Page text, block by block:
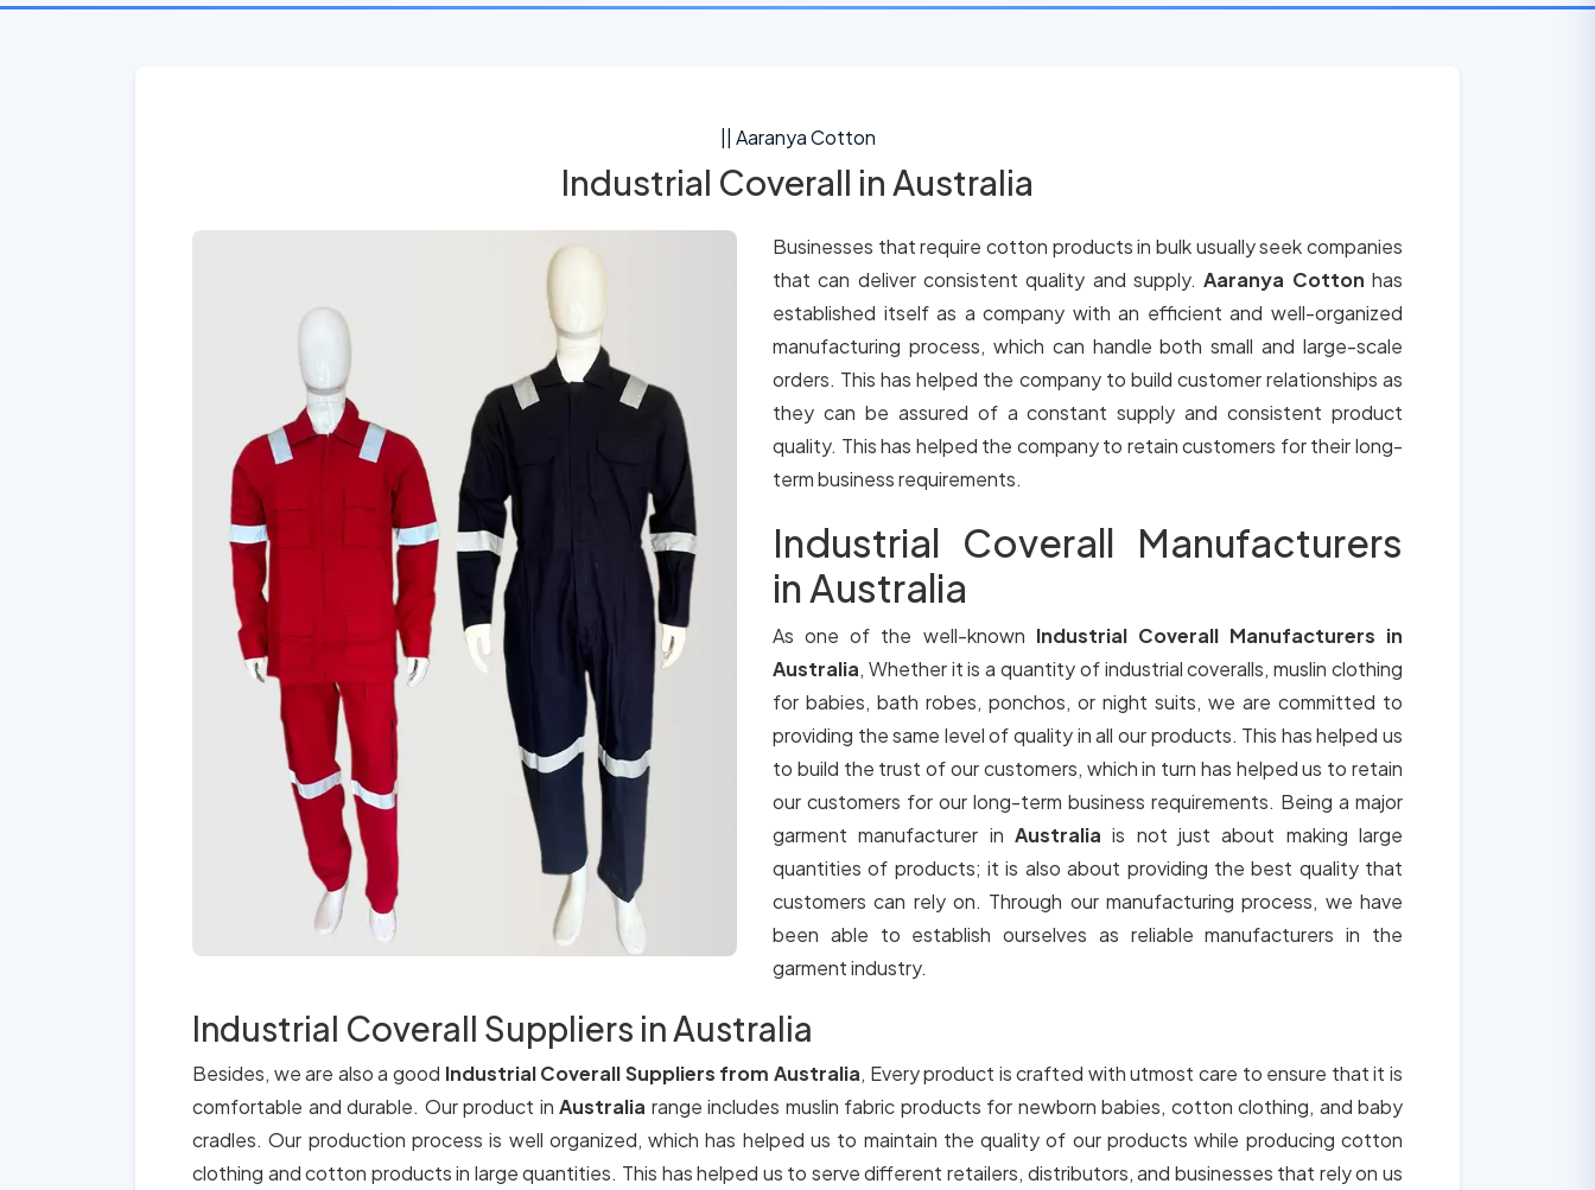
|| Aaranya Cotton
Industrial Coverall in Australia
Businesses that require cotton products in bulk usually seek companies
that can deliver consistent quality and supply.Aaranya Cotton has
established itself as a company with an efficient and well-organized
manufacturing process, which can handle both small and large-scale
orders. This has helped the company to build customer relationships as
they can be assured of a constant supply and consistent product
quality. This has helped the company to retain customers for their long-
term business requirements.
Industrial Coverall Manufacturers
in Australia
As one of the well-known Industrial Coverall Manufacturers in
Australia, Whether it is a quantity of industrial coveralls, muslin clothing
for babies, bath robes, ponchos, or night suits, we are committed to
providing the same level of quality in all our products. This has helped us
to build the trust of our customers, which in turn has helped us to retain
our customers for our long-term business requirements. Being a major
garment manufacturer in Australiais not just about making large
quantities of products; it is also about providing the best quality that
customers can rely on. Through our manufacturing process, we have
been able to establish ourselves as reliable manufacturers in the
garment industry.
Industrial Coverall Suppliers in Australia
Besides, we are also a good Industrial Coverall Suppliers from Australia, Every product is crafted with utmost care to ensure that it is
comfortable and durable. Our product in Australia range includes muslin fabric products for newborn babies, cotton clothing, and baby
cradles. Our production process is well organized, which has helped us to maintain the quality of our products while producing cotton
clothing and cotton products in large quantities. This has helped us to serve different retailers, distributors, and businesses that rely on us